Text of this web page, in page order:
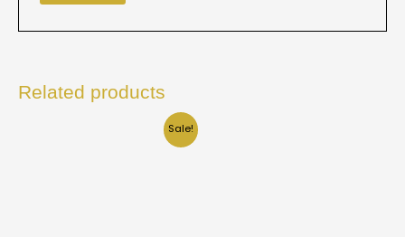
Related products
Sale!